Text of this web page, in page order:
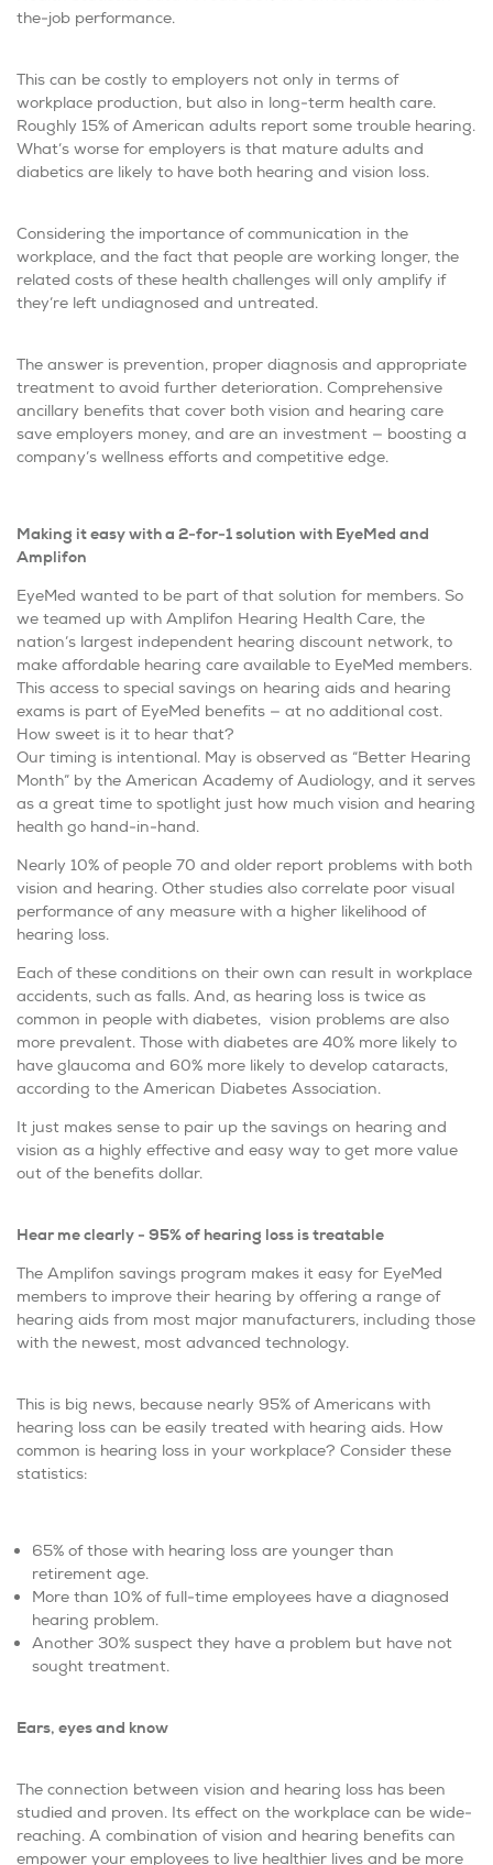
the-job performance.
This can be costly to employers not only in terms of
workplace production, but also in long-term health care.
Roughly 15% of American adults report some trouble hearing.
What’s worse for employers is that mature adults and
diabetics are likely to have both hearing and vision loss.
Considering the importance of communication in the
workplace, and the fact that people are working longer, the
related costs of these health challenges will only amplify if
they’re left undiagnosed and untreated.
The answer is prevention, proper diagnosis and appropriate
treatment to avoid further deterioration. Comprehensive
ancillary benefits that cover both vision and hearing care
save employers money, and are an investment — boosting a
company’s wellness efforts and competitive edge.
Making it easy with a 2-for-1 solution with EyeMed and
Amplifon
EyeMed wanted to be part of that solution for members. So
we teamed up with Amplifon Hearing Health Care, the
nation’s largest independent hearing discount network, to
make affordable hearing care available to EyeMed members.
This access to special savings on hearing aids and hearing
exams is part of EyeMed benefits — at no additional cost.
How sweet is it to hear that?
Our timing is intentional. May is observed as “Better Hearing
Month” by the American Academy of Audiology, and it serves
as a great time to spotlight just how much vision and hearing
health go hand-in-hand.
Nearly 10% of people 70 and older report problems with both
vision and hearing. Other studies also correlate poor visual
performance of any measure with a higher likelihood of
hearing loss.
Each of these conditions on their own can result in workplace
accidents, such as falls. And, as hearing loss is twice as
common in people with diabetes, vision problems are also
more prevalent. Those with diabetes are 40% more likely to
have glaucoma and 60% more likely to develop cataracts,
according to the American Diabetes Association.
It just makes sense to pair up the savings on hearing and
vision as a highly effective and easy way to get more value
out of the benefits dollar.
Hear me clearly - 95% of hearing loss is treatable
The Amplifon savings program makes it easy for EyeMed
members to improve their hearing by offering a range of
hearing aids from most major manufacturers, including those
with the newest, most advanced technology.
This is big news, because nearly 95% of Americans with
hearing loss can be easily treated with hearing aids. How
common is hearing loss in your workplace? Consider these
statistics:
65% of those with hearing loss are younger than
retirement age.
More than 10% of full-time employees have a diagnosed
hearing problem.
Another 30% suspect they have a problem but have not
sought treatment.
Ears, eyes and know
The connection between vision and hearing loss has been
studied and proven. Its effect on the workplace can be wide-
reaching. A combination of vision and hearing benefits can
empower your employees to live healthier lives and be more